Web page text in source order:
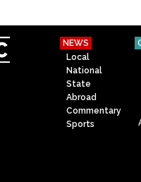
NEWS
Local
National
State
Abroad
Commentary
Sports